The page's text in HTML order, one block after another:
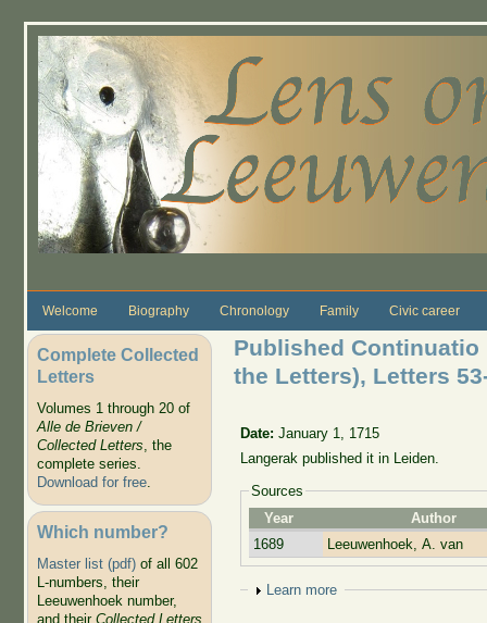
Welcome Biography Chronology Family Civic career
Complete Collected
Letters
Volumes 1 through 20 of
Alle de Brieven /
Collected Letters, the
complete series.
Download for free.
Which number?
Master list (pdf)of all 602
L-numbers, their
Leeuwenhoek number,
and their Collected Letters
Published
the Letters), Letters
Date:January 1, 1715
Langerak published it in Leiden.
Sources
Year
Author
1689
Leeuwenhoek, A. van
Show
Learn more